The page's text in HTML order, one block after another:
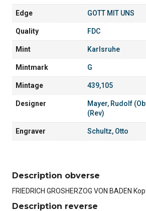
Edge GOTT MIT UNS
Quality FDC
Mint Karlsruhe
Mintmark G
Mintage 439,105
Designer Mayer, Rudolf
(Rev)
Engraver Schultz, Otto
Description obverse
FRIEDRICH GROSHERZOG VON BADEN
Description reverse